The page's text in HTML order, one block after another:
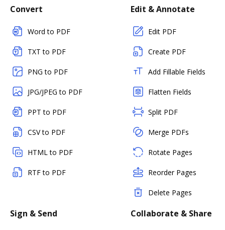
Convert
Word to PDF
TXT to PDF
PNG to PDF
JPG/JPEG to PDF
PPT to PDF
CSV to PDF
HTML to PDF
RTF to PDF
Edit & Annotate
Edit PDF
Create PDF
Add Fillable Fields
Flatten Fields
Split PDF
Merge PDFs
Rotate Pages
Reorder Pages
Delete Pages
Sign & Send Collaborate & Share